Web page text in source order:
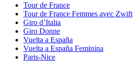
Tour de France
Tour de France Femmes avec Zwift
Giro d’Italia
Giro Donne
Vuelta a España
Vuelta a España Feminina
Paris-Nice